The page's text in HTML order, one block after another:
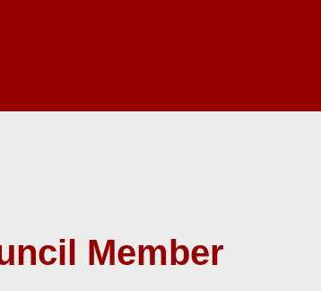
Member